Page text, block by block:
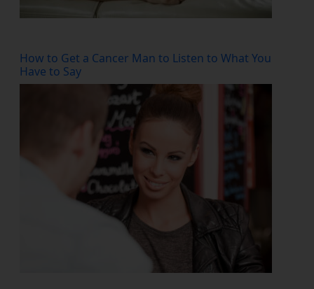
How to Get a Cancer Man to Listen to What You
Have to Say